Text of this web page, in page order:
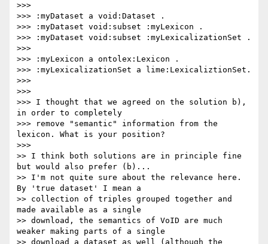
>>>
>>> :myDataset a void:Dataset .
>>> :myDataset void:subset :myLexicon .
>>> :myDataset void:subset :myLexicalizationSet .
>>>
>>> :myLexicon a ontolex:Lexicon .
>>> :myLexicalizationSet a lime:LexicaliztionSet.
>>>
>>>
>>> I thought that we agreed on the solution b),
in order to completely
>>> remove "semantic" information from the
lexicon. What is your position?
>>>
>> I think both solutions are in principle fine
but would also prefer (b)...
>> I'm not quite sure about the relevance here.
By 'true dataset' I mean a
>> collection of triples grouped together and
made available as a single
>> download, the semantics of VoID are much
weaker making parts of a single
>> download a dataset as well (although the